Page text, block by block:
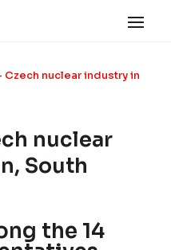
Czech nuclear industry in
nuclear
South
the 14